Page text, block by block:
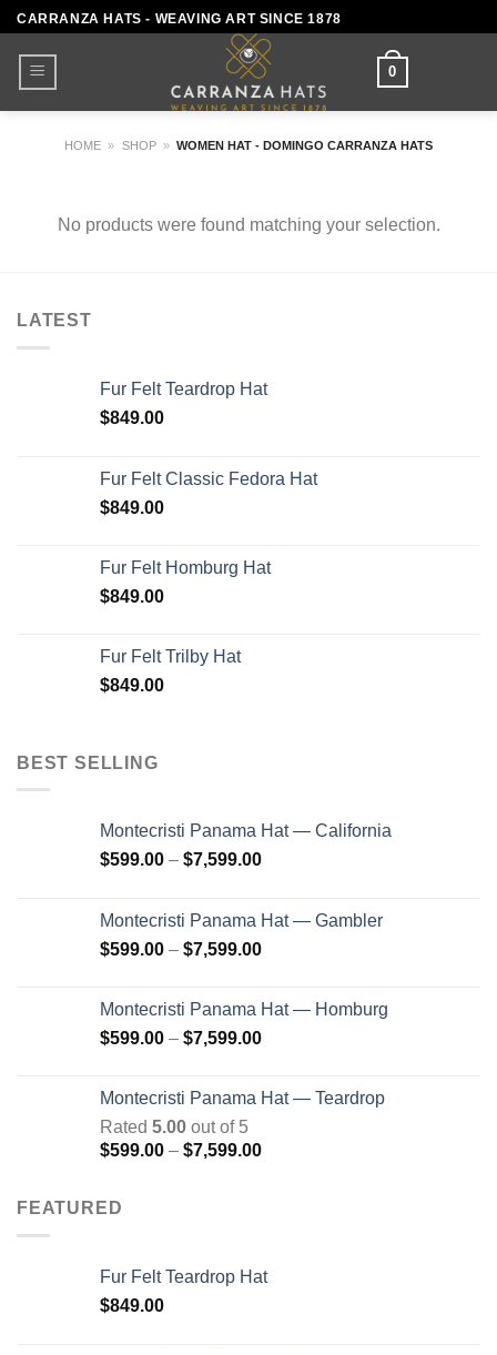
Skip
content
CARRANZA HATS - WEAVING ART SINCE 1878
0
HOME » SHOP » WOMEN HAT - DOMINGO CARRANZA HATS
No products were found matching your selection.
LATEST
Fur Felt Teardrop Hat
$849.00
Fur Felt Classic Fedora Hat
$849.00
Fur Felt Homburg Hat
$849.00
Fur Felt Trilby Hat
$849.00
BEST SELLING
Montecristi Panama Hat — California
$599.00 – $7,599.00Price
through
$7,599.00
Montecristi Panama Hat — Gambler
$599.00 – $7,599.00Price
through
$7,599.00
Montecristi Panama Hat — Homburg
$599.00 – $7,599.00Price
through
Montecristi Panama Hat — Teardrop
Rated 5.00 out of 5
$599.00 – $7,599.00Price
FEATURED
Fur Felt Teardrop Hat
$849.00